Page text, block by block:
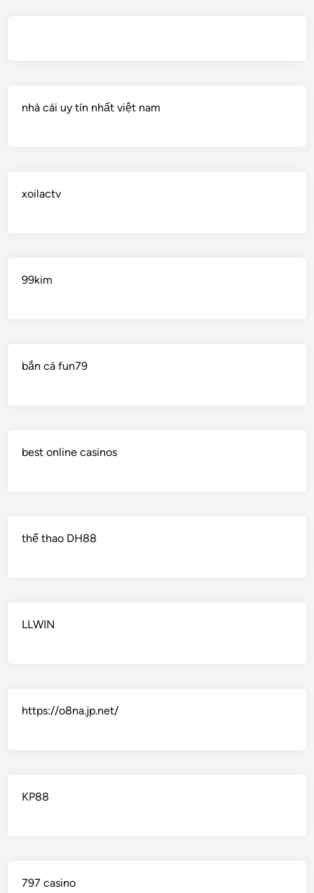
nhà cái uy tín nhất việt nam
xoilactv
99kim
bắn cá fun79
best online casinos
thể thao DH88
LLWIN
https://o8na.jp.net/
KP88
797 casino